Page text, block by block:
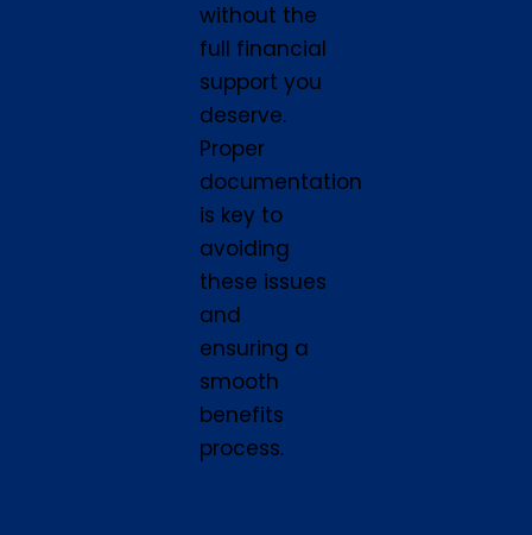
without the
full financial
support you
deserve.
Proper
documentation
is key to
avoiding
these issues
and
ensuring a
smooth
benefits
process.